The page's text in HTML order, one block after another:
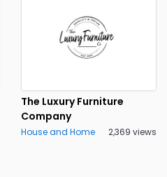
The Luxury Furniture
Company
House and Home 2,369 views